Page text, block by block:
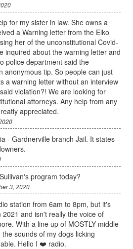
for my sister in law. She owns a
a Warning letter from the Elko
her of the unconstitutional Covid-
inquired about the warning letter and
police department said the
anonymous tip. So people can just
a warning letter without an interview
violation?! We are looking for
attorneys. Any help from any
appreciated.
- Gardnerville branch Jail. It states
program today?
3, 2020
station from 6am to 8pm, but it's
and isn't really the voice of
With a line up of MOSTLY middle
sounds of my dogs licking
Hello I ❤️ radio.